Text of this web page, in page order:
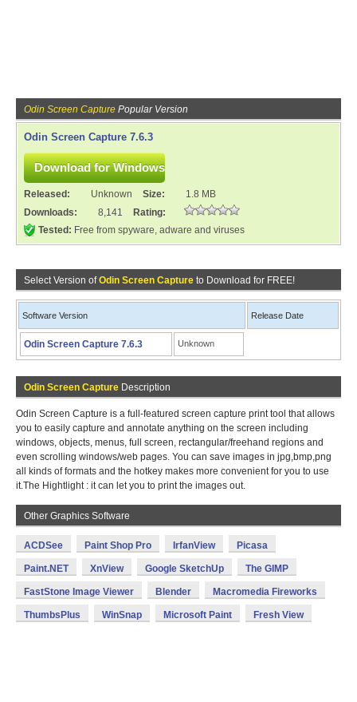
Odin Screen Capture Popular Version
Odin Screen Capture 7.6.3
Released: Unknown Size:
1.8 MB
Downloads:
8,141
Rating:
Tested: Free from spyware, adware and viruses
Select Version ofOdin Screen Capture to Download for FREE!
Software Version Release Date
Odin Screen Capture 7.6.3 Unknown
Odin Screen Capture Description
Odin Screen Capture is a full-featured screen capture print tool that allows
you to easily capture and annotate anything on the screen including
windows, objects, menus, full screen, rectangular/freehand regions and
even scrolling windows/web pages. You can save images in jpg,bmp,png
all kinds of formats and the hotkey makes more convenient for you to use
it.The Hightlight : it can let you to print the images out.
Other Graphics Software
ACDSee Paint Shop Pro IrfanView Picasa
Paint.NET XnView Google SketchUp The GIMP
FastStone Image Viewer Blender Macromedia Fireworks
ThumbsPlus WinSnap Microsoft Paint Fresh View